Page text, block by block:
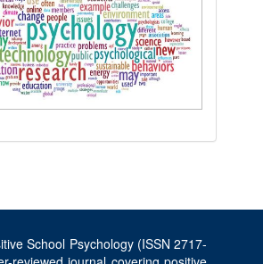
School Psychology (ISSN 2717-